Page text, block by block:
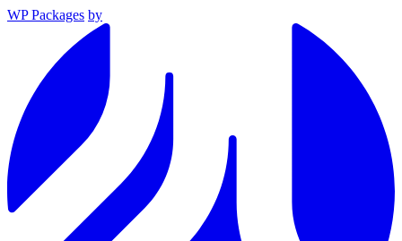
WP Packages by